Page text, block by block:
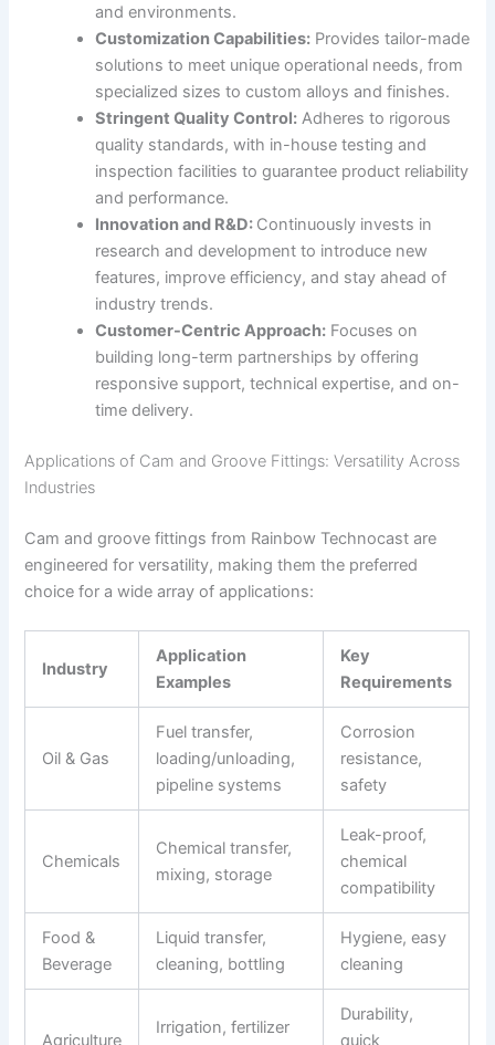
and environments.
Customization Capabilities: Provides tailor-made
solutions to meet unique operational needs, from
specialized sizes to custom alloys and finishes.
Stringent Quality Control: Adheres to rigorous
quality standards, with in-house testing and
inspection facilities to guarantee product reliability
and performance.
Innovation and R&D: Continuously invests in
research and development to introduce new
features, improve efficiency, and stay ahead of
industry trends.
Customer-Centric Approach: Focuses on
building long-term partnerships by offering
responsive support, technical expertise, and on-
time delivery.
Applications of Cam and Groove Fittings: Versatility Across
Industries
Cam and groove fittings from Rainbow Technocast are
engineered for versatility, making them the preferred
choice for a wide array of applications:
Industry
Application
Examples
Key
Requirements
Oil & Gas
Fuel transfer,
loading/unloading,
pipeline systems
Corrosion
resistance,
safety
Chemicals
Chemical transfer,
mixing, storage
Leak-proof,
chemical
compatibility
Food &
Beverage
Liquid transfer,
cleaning, bottling
Hygiene, easy
cleaning
Agriculture
Irrigation, fertilizer
Durability,
quick